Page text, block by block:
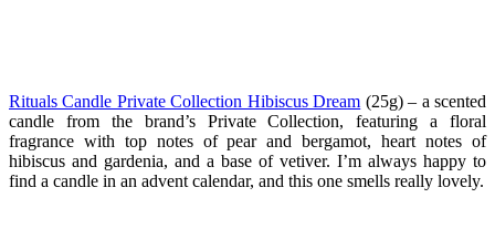
Rituals Candle Private Collection Hibiscus Dream (25g) – a scented
candle from the brand’s Private Collection, featuring a floral
fragrance with top notes of pear and bergamot, heart notes of
hibiscus and gardenia, and a base of vetiver. I’m always happy to
find a candle in an advent calendar, and this one smells really lovely.